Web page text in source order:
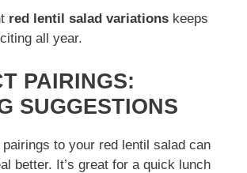
red lentil salad variations keeps
all year.
PAIRINGS:
SUGGESTIONS
to your red lentil salad can
better. It’s great for a quick lunch